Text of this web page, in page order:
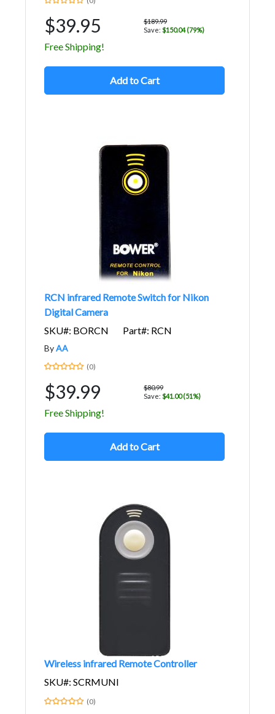
$39.95
$189.99
Save: $150.04 (79%)
Free Shipping!
Add to Cart
RCN infrared Remote Switch for Nikon
Digital Camera
SKU#: BORCN
Part#: RCN
ByAA
(0)
$39.99
$80.99
Save: $41.00 (51%)
Free Shipping!
Add to Cart
Wireless infrared Remote Controller
SKU#: SCRMUNI
(0)